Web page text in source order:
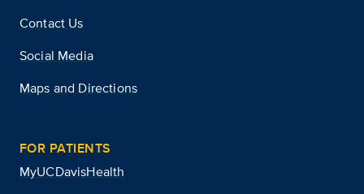
Contact Us
Social Media
Maps and Directions
FOR PATIENTS
MyUCDavisHealth